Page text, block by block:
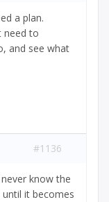
a plan.
need to
and see what
#1136
know the
it becomes